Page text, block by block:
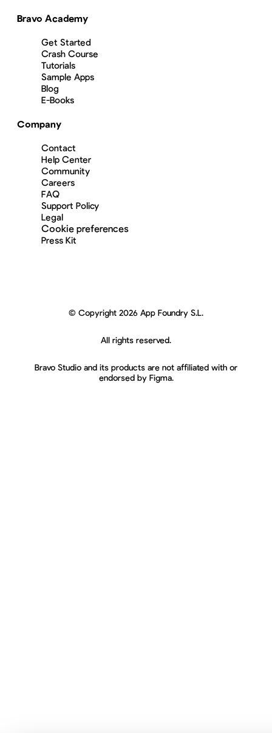
Bravo Academy
Get Started
Crash Course
Tutorials
Sample Apps
Blog
E-Books
Company
Contact
Help Center
Community
Careers
FAQ
Support Policy
Legal
Cookie preferences
Press Kit
© Copyright 2026 App Foundry S.L.
All rights reserved.
Bravo Studio and its products are not affiliated with or
endorsed by Figma.